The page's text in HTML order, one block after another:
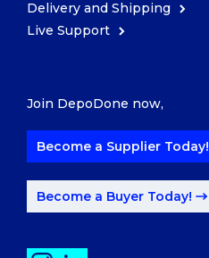
Delivery and Shipping
Live Support
Join DepoDone now,
Become a Supplier Today!
Become a Buyer Today!